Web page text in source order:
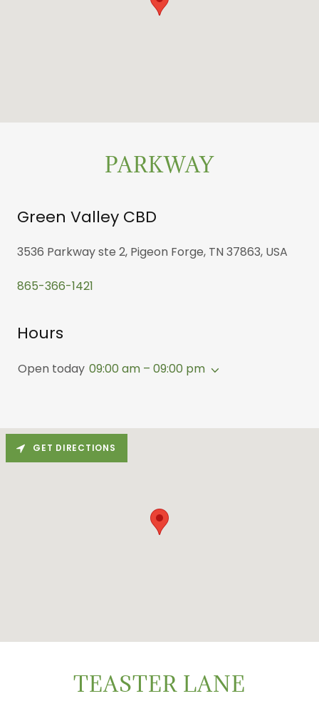
PARKWAY
Green Valley CBD
3536 Parkway ste 2, Pigeon Forge, TN 37863, USA
865-366-1421
Hours
Open today 09:00 am – 09:00 pm
TEASTER LANE
GET DIRECTIONS